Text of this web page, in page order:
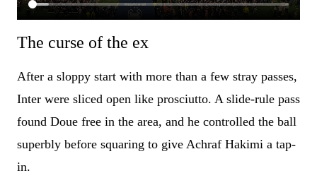
The curse of the ex
After a sloppy start with more than a few stray passes,
Inter were sliced open like prosciutto. A slide-rule pass
found Doue free in the area, and he controlled the ball
superbly before squaring to give Achraf Hakimi a tap-
in.